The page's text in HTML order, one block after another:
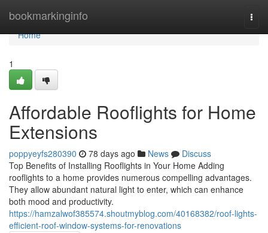
bookmarkinginfo
Home
Home
1
Affordable Rooflights for Home
Extensions
poppyeyfs280390 78 days ago News
Discuss
Top Benefits of Installing Rooflights in Your Home Adding
rooflights to a home provides numerous compelling advantages.
They allow abundant natural light to enter, which can enhance
both mood and productivity.
https://hamzalwof385574.shoutmyblog.com/40168382/roof-lights-
efficient-roof-window-systems-for-renovations